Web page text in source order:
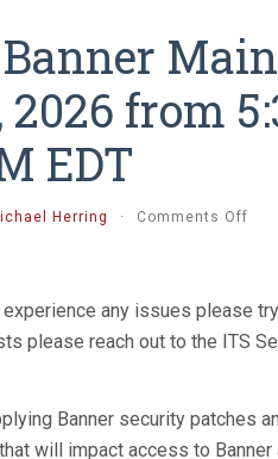
from
EDT
Herring · Comments Off
any issues please
please reach out to the ITS
Banner security patches
will impact access to